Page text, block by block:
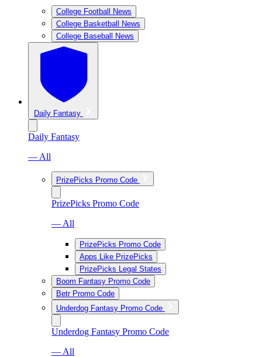
College Football News
College Basketball News
College Baseball News
Daily Fantasy
Daily Fantasy
— All
PrizePicks Promo Code
PrizePicks Promo Code
— All
PrizePicks Promo Code
Apps Like PrizePicks
PrizePicks Legal States
Boom Fantasy Promo Code
Betr Promo Code
Underdog Fantasy Promo Code
Underdog Fantasy Promo Code
— All